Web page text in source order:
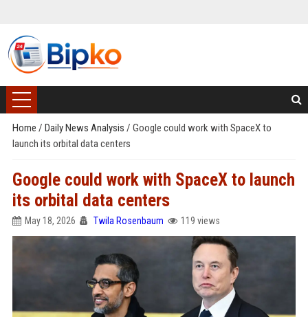
Home / Daily News Analysis / Google could work with SpaceX to
launch its orbital data centers
Google could work with SpaceX to launch
its orbital data centers
May 18, 2026 Twila Rosenbaum 119 views